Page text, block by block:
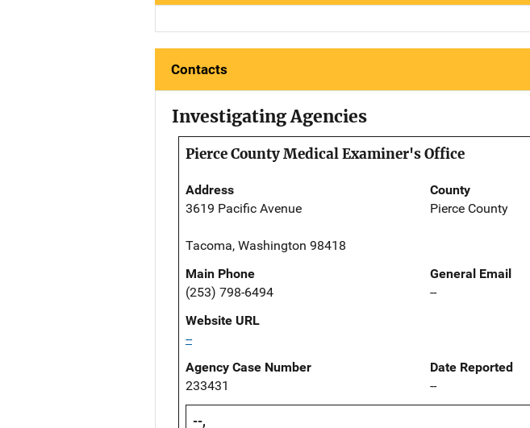
Contacts
Investigating Agencies
Pierce County Medical Examiner's Office
Address
3619 Pacific Avenue
Tacoma, Washington 98418
County
Pierce County
Main Phone
(253) 798-6494
General Email
--
Website URL
--
Agency Case Number
233431
Date Reported
--
--,